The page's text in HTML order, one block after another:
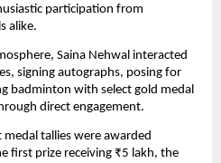
participation from
alike.
Saina Nehwal interacted
signing autographs, posing for
badminton with select gold medal
direct engagement.
medal tallies were awarded
first prize receiving ₹5 lakh, the